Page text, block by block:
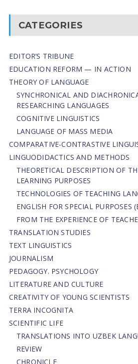
CATEGORIES
EDITOR’S TRIBUNE
EDUCATION REFORM — IN ACTION
THEORY OF LANGUAGE
SYNCHRONICAL AND
RESEARCHING LANGUAGES
COGNITIVE LINGUISTICS
LANGUAGE OF MASS MEDIA
СОMPARATIVE-СONTRASTIVE
LINGUODIDACTICS AND METHODS
THEORETICAL DESCRIPTION OF
LEARNING PURPOSES
TECHNOLOGIES OF TEACHING
ENGLISH FOR SPECIAL PURPOSES
FROM THE EXPERIENCE OF
TRANSLATION STUDIES
TEXT LINGUISTICS
JOURNALISM
PEDAGOGY. PSYCHOLOGY
LITERATURE AND CULTURE
CREATIVITY OF YOUNG SCIENTISTS
TERRA INCOGNITA
SCIENTIFIC LIFE
TRANSLATIONS INTO UZBEK
REVIEW
CHRONICLE